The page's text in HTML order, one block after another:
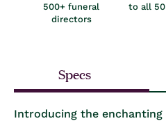
500+ funeral
directors
to all
Specs
Introducing the